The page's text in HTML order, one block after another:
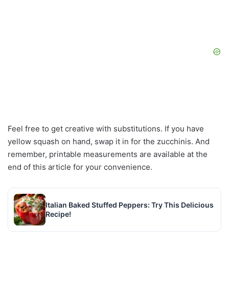
Feel free to get creative with substitutions. If you have
yellow squash on hand, swap it in for the zucchinis. And
remember, printable measurements are available at the
end of this article for your convenience.
Italian Baked Stuffed Peppers: Try This Delicious
Recipe!